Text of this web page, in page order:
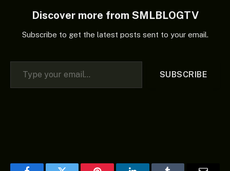
Discover more from SMLBLOGTV
Subscribe to get the latest posts sent to your email.
Type your email…
SUBSCRIBE